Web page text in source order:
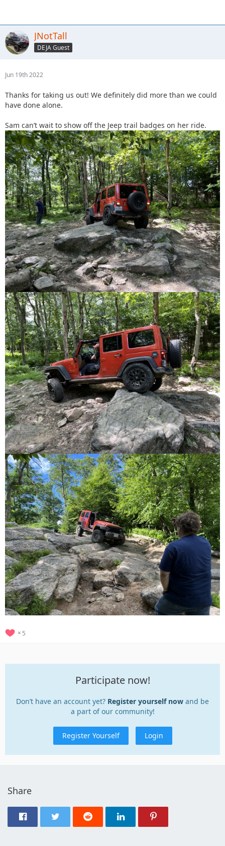
JNotTall
DEJA Guest
Jun 19th 2022
Thanks for taking us out! We definitely did more than we could
have done alone.
Sam can’t wait to show off the Jeep trail badges on her ride.
5
Participate now!
Don’t have an account yet? Register yourself now and be
a part of our community!
Register Yourself Login
Share